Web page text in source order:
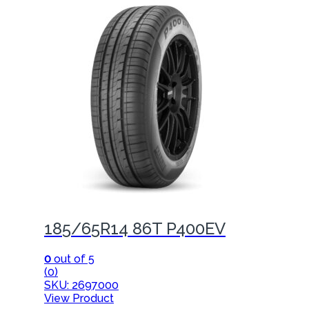
185/65R14 86T P400EV
0 out of 5
(0)
SKU: 2697000
View Product